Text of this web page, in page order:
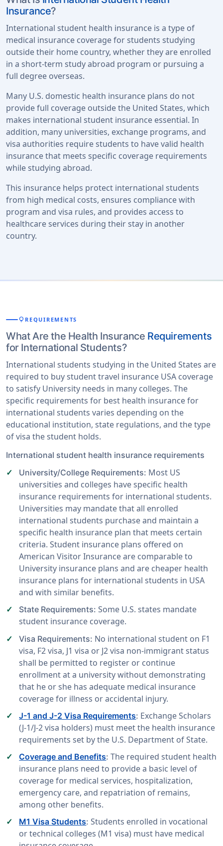
Insurance?
International student health insurance is a type of
medical insurance coverage for students studying
outside their home country, whether they are enrolled
in a short-term study abroad program or pursuing a
full degree overseas.
Many U.S. domestic health insurance plans do not
provide full coverage outside the United States, which
makes international student insurance essential. In
addition, many universities, exchange programs, and
visa authorities require students to have valid health
insurance that meets specific coverage requirements
while studying abroad.
This insurance helps protect international students
from high medical costs, ensures compliance with
program and visa rules, and provides access to
healthcare services during their stay in another
country.
lightbulb REQUIREMENTS
What Are the Health Insurance Requirements
for International Students?
International students studying in the United States are
required to buy student travel insurance USA coverage
to satisfy University needs in many colleges. The
specific requirements for best health insurance for
international students varies depending on the
educational institution, state regulations, and the type
of visa the student holds.
International student health insurance requirements
University/College Requirements: Most US
universities and colleges have specific health
insurance requirements for international students.
Universities may mandate that all enrolled
international students purchase and maintain a
specific health insurance plan that meets certain
criteria. Student insurance plans offered on
American Visitor Insurance are comparable to
University insurance plans and are cheaper health
insurance plans for international students in USA
and with similar benefits.
State Requirements: Some U.S. states mandate
student insurance coverage.
Visa Requirements: No international student on F1
visa, F2 visa, J1 visa or J2 visa non-immigrant status
shall be permitted to register or continue
enrollment at a university without demonstrating
that he or she has adequate medical insurance
coverage for illness or accidental injury.
J-1 and J-2 Visa Requirements: Exchange Scholars
(J-1/J-2 visa holders) must meet the health insurance
requirements set by the U.S. Department of State.
Coverage and Benefits: The required student health
insurance plans need to provide a basic level of
coverage for medical services, hospitalization,
emergency care, and repatriation of remains,
among other benefits.
M1 Visa Students: Students enrolled in vocational
or technical colleges (M1 visa) must have medical